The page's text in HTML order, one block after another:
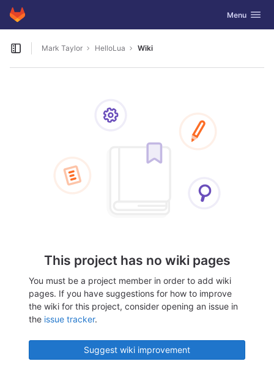
Skip to content
GitLab Toggle
Menu
Open sidebar
Mark Taylor HelloLua Wiki
This project has no wiki pages
You must be a project member in order to add wiki
pages. If you have suggestions for how to improve
the wiki for this project, consider opening an issue in
the issue tracker.
Suggest wiki improvement